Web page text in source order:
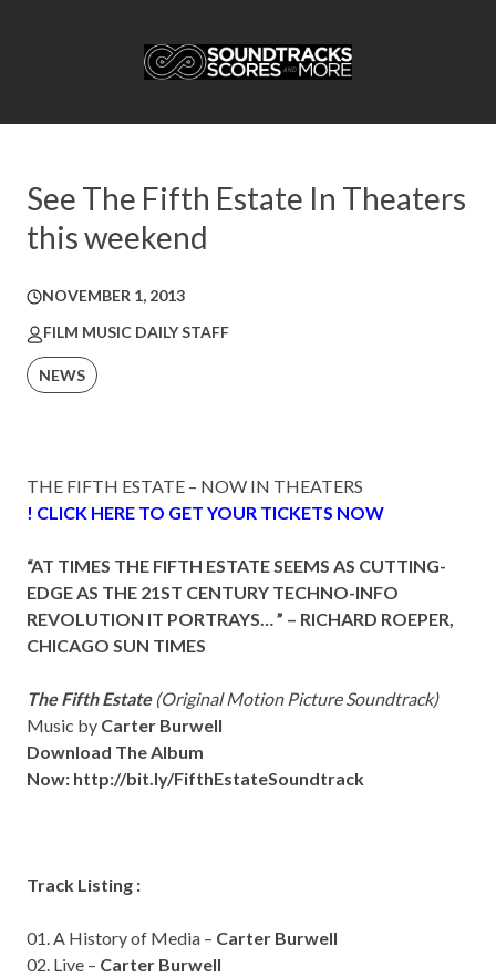
See The Fifth Estate In Theaters
this weekend
NOVEMBER 1, 2013
FILM MUSIC DAILY STAFF
NEWS
THE FIFTH ESTATE – NOW IN THEATERS
! CLICK HERE TO GET YOUR TICKETS NOW
“AT TIMES THE FIFTH ESTATE SEEMS AS CUTTING-
EDGE AS THE 21ST CENTURY TECHNO-INFO
REVOLUTION IT PORTRAYS… ” – RICHARD ROEPER,
CHICAGO SUN TIMES
The Fifth Estate(Original Motion Picture Soundtrack)
Music by Carter Burwell
Download The Album
Now: http://bit.ly/FifthEstateSoundtrack
Track Listing :
01. A History of Media – Carter Burwell
02. Live – Carter Burwell